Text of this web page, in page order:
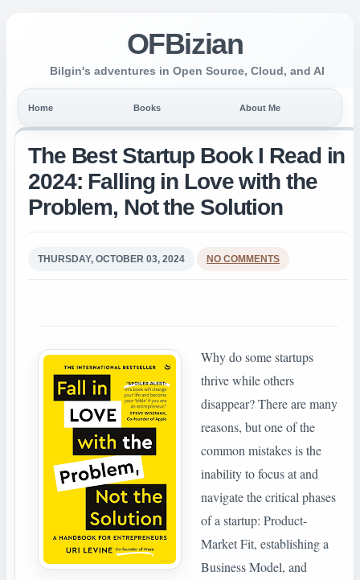
OFBizian
Bilgin's adventures in Open Source, Cloud, and AI
Home Books About Me
The Best Startup Book I Read in
2024: Falling in Love with the
Problem, Not the Solution
THURSDAY, OCTOBER 03, 2024 NO COMMENTS
Why do some startups
thrive while others
disappear? There are many
reasons, but one of the
common mistakes is the
inability to focus at and
navigate the critical phases
of a startup: Product-
Market Fit, establishing a
Business Model, and